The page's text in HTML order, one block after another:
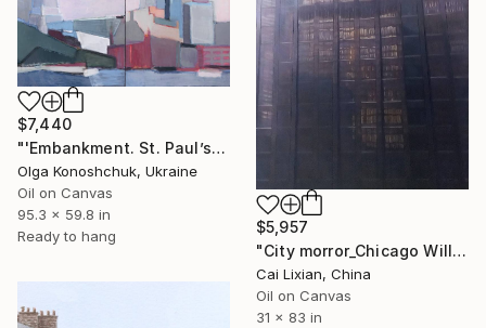
$5,957
"City morror_Chicago Willis Building" Painting
Cai Lixian, China
Oil on Canvas
31 x 83 in
$7,440
"'Embankment. St. Paul’s Cathedral ‘diptych" Painting
Olga Konoshchuk, Ukraine
Oil on Canvas
95.3 x 59.8 in
Ready to hang